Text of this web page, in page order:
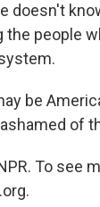
doesn't
people
be
of
To see